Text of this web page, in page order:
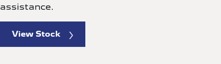
assistance.
View Stock